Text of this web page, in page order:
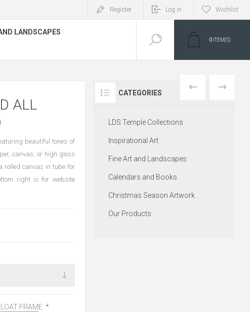
Register Log in Wishlist
LANDSCAPES
0 ITEM(S)
PREVIOUS
NEXT
ALL
beautiful tones of
canvas, or high gloss
rolled canvas in tube for
right is for website
FRAME: *
CATEGORIES
LDS Temple Collections
Inspirational Art
Fine Art and Landscapes
Calendars and Books
Christmas Season Artwork
Our Products